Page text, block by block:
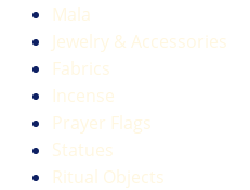
Mala
Jewelry & Accessories
Fabrics
Incense
Prayer Flags
Statues
Ritual Objects